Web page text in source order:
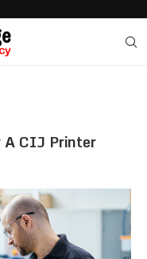
A CIJ Printer